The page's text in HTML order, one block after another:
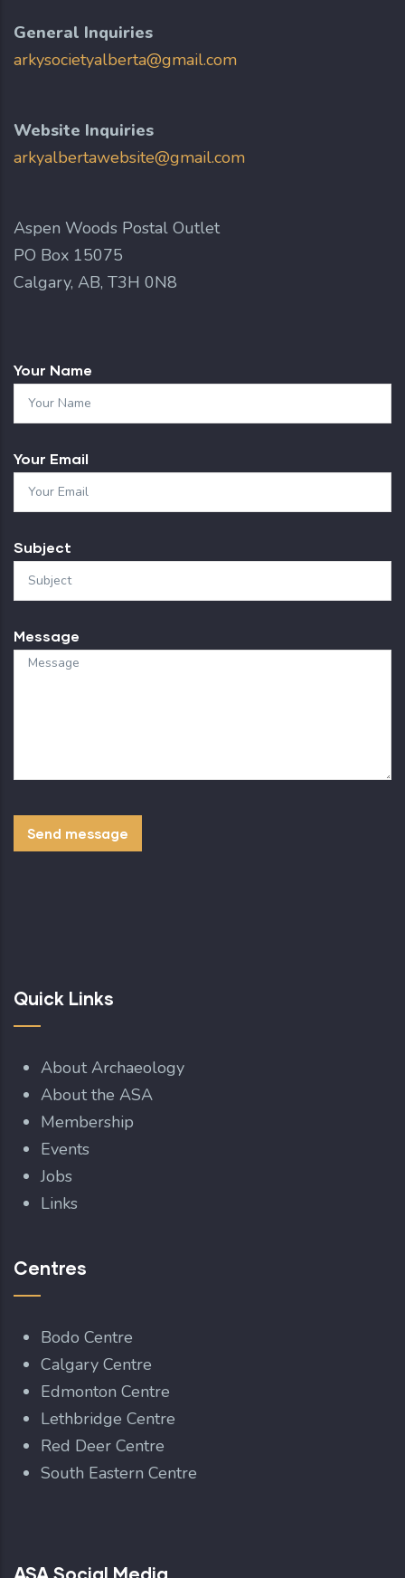
General Inquiries
arkysocietyalberta@gmail.com
Website Inquiries
arkyalbertawebsite@gmail.com
Aspen Woods Postal Outlet
PO Box 15075
Calgary, AB, T3H 0N8
Your Name
Your Email
Subject
Message
Quick Links
About Archaeology
About the ASA
Membership
Events
Jobs
Links
Centres
Bodo Centre
Calgary Centre
Edmonton Centre
Lethbridge Centre
Red Deer Centre
South Eastern Centre
ASA Social Media